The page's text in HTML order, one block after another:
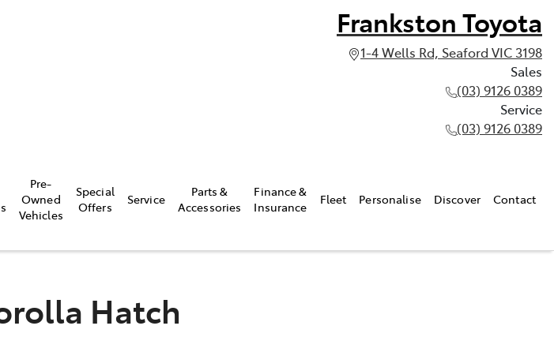
Frankston Toyota
1-4 Wells Rd, Seaford VIC 3198
Sales
(03) 9126 0389
Service
(03) 9126 0389
Pre-
Owned
Vehicles
Special
Offers
Service
Parts &
Accessories
Finance &
Insurance
Fleet Personalise Discover Contact
Hatch